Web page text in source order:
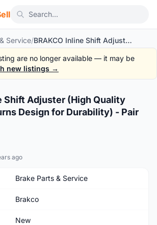
Service/ BRAKCO Inline Shift Adjuster (High Quality Adjustment Turns Design for Durability) - Pair (2pcs)
are no longer available — it may be
new listings →
Shift Adjuster (High Quality
Design for Durability) - Pair
ago
Brake Parts & Service
Brakco
New